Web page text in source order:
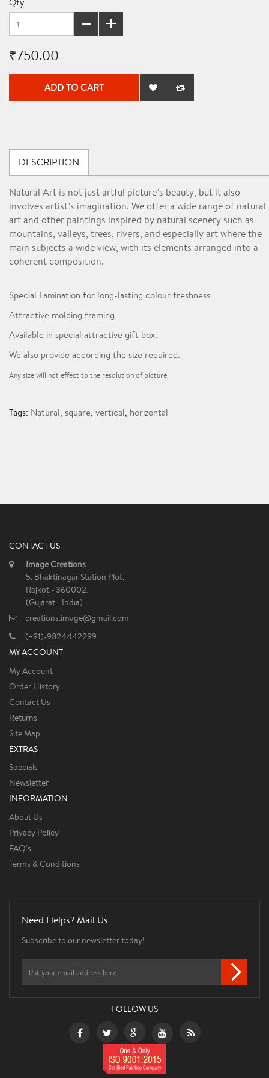
₹750.00
ADD TO CART
DESCRIPTION
Natural Art is not just artful picture’s beauty, but it also
involves artist’s imagination. We offer a wide range of natural
art and other paintings inspired by natural scenery such as
mountains, valleys, trees, rivers, and especially art where the
main subjects a wide view, with its elements arranged into a
coherent composition.
Special Lamination for long-lasting colour freshness.
Attractive molding framing.
Available in special attractive gift box.
We also provide according the size required.
Any size will not effect to the resolution of picture.
Tags: Natural, square, vertical, horizontal
CONTACT US
Image Creations
5, Bhaktinagar Station Plot,
Rajkot - 360002.
(Gujarat - India)
creations.image@gmail.com
(+91)-9824442299
MY ACCOUNT
My Account
Order History
Contact Us
Returns
Site Map
EXTRAS
Specials
Newsletter
INFORMATION
About Us
Privacy Policy
FAQ's
Terms & Conditions
Need Helps? Mail Us
Subscribe to our newsletter today!
FOLLOW US